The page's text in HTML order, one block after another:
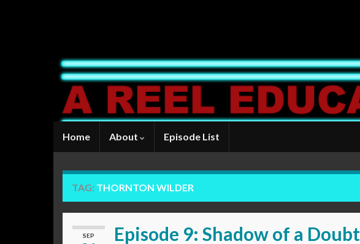
Home About Episode List
TAG: THORNTON WILDER
SEP Episode 9: Shadow of a Doubt